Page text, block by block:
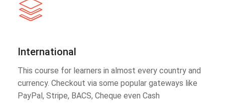
International
This course for learners in almost every country and
currency. Checkout via some popular gateways like
PayPal, Stripe, BACS, Cheque even Cash